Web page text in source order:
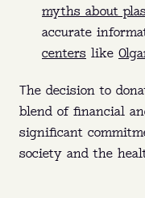
myths about
accurate
centers like
The decision to
blend of financial
significant
society and the